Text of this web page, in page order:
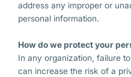
address any improper or
personal information.
How do we protect your
In any organization, failure
can increase the risk of a